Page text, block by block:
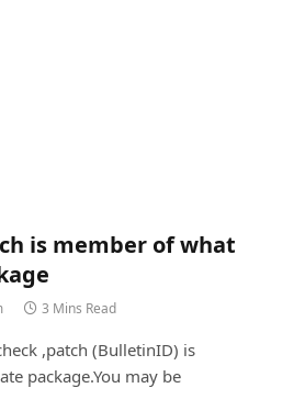
is member of what
3 Mins Read
,patch (BulletinID) is
package.You may be